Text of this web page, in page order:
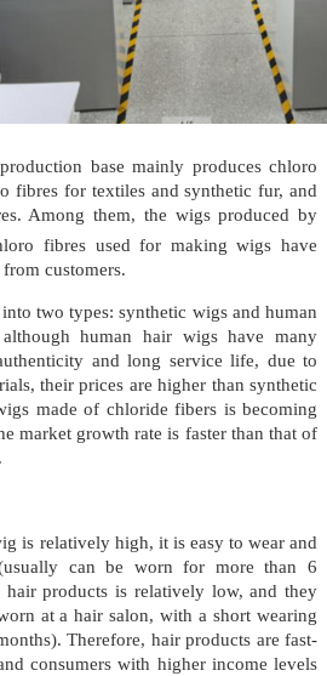
base mainly produces chloro
fibres for textiles and synthetic fur, and
Among them, the wigs produced by
fibres used for making wigs have
customers.
two types: synthetic wigs and human
human hair wigs have many
and long service life, due to
their prices are higher than synthetic
made of chloride fibers is becoming
market growth rate is faster than that of
is relatively high, it is easy to wear and
can be worn for more than 6
products is relatively low, and they
at a hair salon, with a short wearing
Therefore, hair products are fast-
consumers with higher income levels